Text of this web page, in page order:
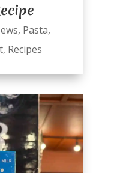
, Pasta,
, Recipes